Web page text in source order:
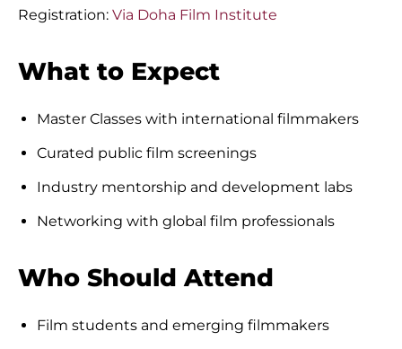
Registration: Via Doha Film Institute
What to Expect
Master Classes with international filmmakers
Curated public film screenings
Industry mentorship and development labs
Networking with global film professionals
Who Should Attend
Film students and emerging filmmakers